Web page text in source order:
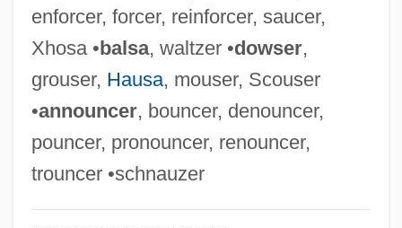
enforcer, forcer, reinforcer, saucer,
Xhosa •balsa, waltzer •dowser,
grouser, Hausa, mouser, Scouser
•announcer, bouncer, denouncer,
pouncer, pronouncer, renouncer,
trouncer •schnauzer
Walton, William Theodore, III ("Bill")
Walton, Walter